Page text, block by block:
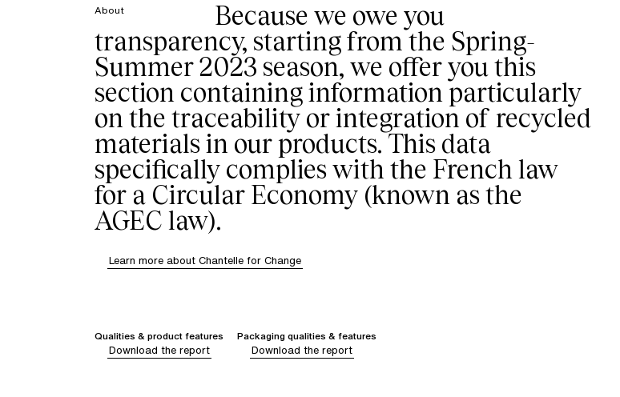
About
Because we owe you
transparency, starting from the Spring-
Summer 2023 season, we offer you this
section containing information particularly
on the traceability or integration of recycled
materials in our products. This data
specifically complies with the French law
for a Circular Economy (known as the
AGEC law).
Learn more about Chantelle for Change
Qualities & product features
Download the report
Packaging qualities & features
Download the report